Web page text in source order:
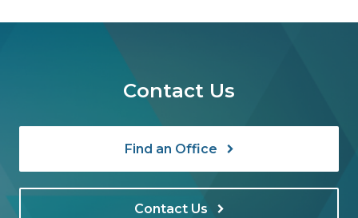
Contact Us
Find an Office
Contact Us